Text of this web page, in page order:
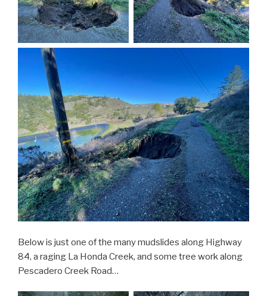
Below is just one of the many mudslides along Highway
84, a raging La Honda Creek, and some tree work along
Pescadero Creek Road…